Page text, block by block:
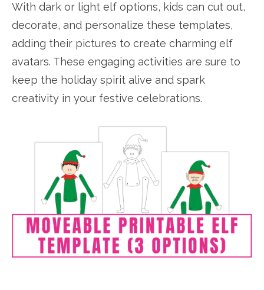
With dark or light elf options, kids can cut out,
decorate, and personalize these templates,
adding their pictures to create charming elf
avatars. These engaging activities are sure to
keep the holiday spirit alive and spark
creativity in your festive celebrations.